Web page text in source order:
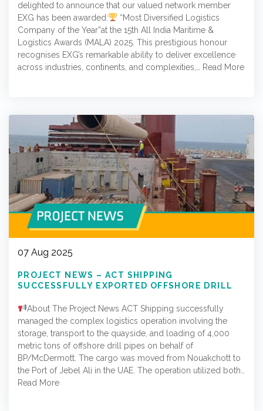
delighted to announce that our valued network member
EXG has been awarded:
“Most Diversified Logistics
Company of the Year”at the 15th All India Maritime &
Logistics Awards (MALA) 2025. This prestigious honour
recognises EXG’s remarkable ability to deliver excellence
across industries, continents, and complexities,…
Read More
07 Aug 2025
PROJECT NEWS – ACT SHIPPING
SUCCESSFULLY EXPORTED OFFSHORE DRILL
IN THE UAE
About The Project News ACT Shipping successfully
managed the complex logistics operation involving the
storage, transport to the quayside, and loading of 4,000
metric tons of offshore drill pipes on behalf of
BP/McDermott. The cargo was moved from Nouakchott to
the Port of Jebel Ali in the UAE. The operation utilized both…
Read More